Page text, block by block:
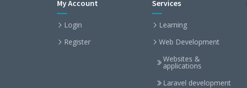
My Account
Login
Register
Services
Learning
Web Development
Websites &
applications
Laravel development